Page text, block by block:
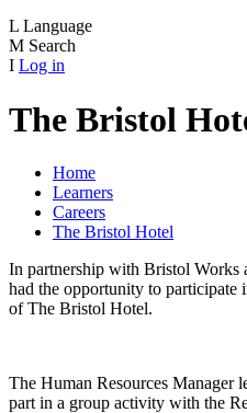
L Language
M Search
I Log in
The Bristol
Home
Learners
Careers
The Bristol Hotel
In partnership with Bristol Works
had the opportunity to participate
of The Bristol Hotel.
The Human Resources Manager
part in a group activity with the